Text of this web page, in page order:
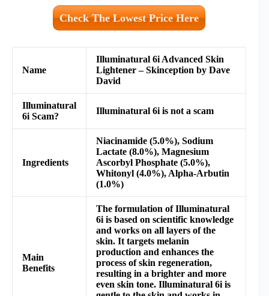
Check The Lowest Price Here
Name
Illuminatural 6i Advanced Skin
Lightener – Skinception by Dave
David
Illuminatural
6i Scam?
Illuminatural 6i is not a scam
Ingredients
Niacinamide (5.0%), Sodium
Lactate (8.0%), Magnesium
Ascorbyl Phosphate (5.0%),
Whitonyl (4.0%), Alpha-Arbutin
(1.0%)
Main
Benefits
The formulation of Illuminatural
6i is based on scientific knowledge
and works on all layers of the
skin. It targets melanin
production and enhances the
process of skin regeneration,
resulting in a brighter and more
even skin tone. Illuminatural 6i is